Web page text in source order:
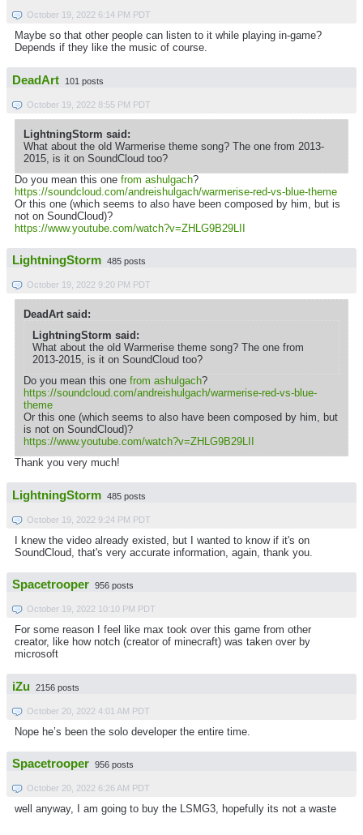
October 19, 2022 6:14 PM PDT
Maybe so that other people can listen to it while playing in-game?
Depends if they like the music of course.
DeadArt 101 posts
October 19, 2022 8:55 PM PDT
LightningStorm said:
What about the old Warmerise theme song? The one from 2013-
2015, is it on SoundCloud too?
Do you mean this one from ashulgach?
https://soundcloud.com/andreishulgach/warmerise-red-vs-blue-theme
Or this one (which seems to also have been composed by him, but is
not on SoundCloud)?
https://www.youtube.com/watch?v=ZHLG9B29LII
LightningStorm 485 posts
October 19, 2022 9:20 PM PDT
DeadArt said:
LightningStorm said:
What about the old Warmerise theme song? The one from
2013-2015, is it on SoundCloud too?
Do you mean this one from ashulgach?
https://soundcloud.com/andreishulgach/warmerise-red-vs-blue-
theme
Or this one (which seems to also have been composed by him, but
is not on SoundCloud)?
https://www.youtube.com/watch?v=ZHLG9B29LII
Thank you very much!
LightningStorm 485 posts
October 19, 2022 9:24 PM PDT
I knew the video already existed, but I wanted to know if it's on
SoundCloud, that's very accurate information, again, thank you.
Spacetrooper 956 posts
October 19, 2022 10:10 PM PDT
For some reason I feel like max took over this game from other
creator, like how notch (creator of minecraft) was taken over by
microsoft
iZu 2156 posts
October 20, 2022 4:01 AM PDT
Nope he’s been the solo developer the entire time.
Spacetrooper 956 posts
October 20, 2022 6:26 AM PDT
well anyway, I am going to buy the LSMG3, hopefully its not a waste